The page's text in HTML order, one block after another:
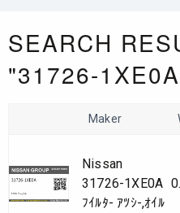
SEARCH
"31726-
Maker
Nissan
31726-1XE0A
ﾌｲﾙﾀ- ｱﾂｼ-,ｵｲﾙ